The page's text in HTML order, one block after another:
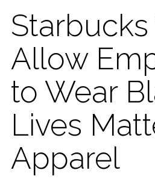
Allow
to Wear
Lives
Apparel